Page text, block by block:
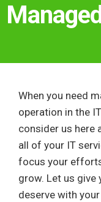
When you need
operation in the
consider us here
all of your IT
focus your
grow. Let us give
deserve with